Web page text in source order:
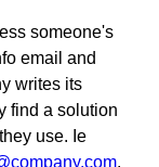
someone's
email and
writes its
find a solution
use. Ie
.